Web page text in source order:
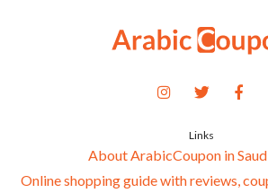
Links
About ArabicCoupon in
Online shopping guide with reviews,